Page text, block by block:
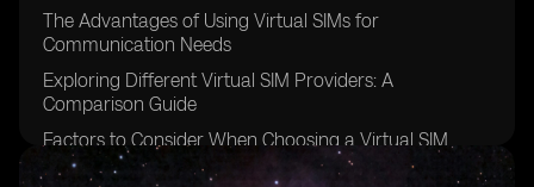
The Advantages of Using Virtual SIMs for
Communication Needs
Exploring Different Virtual SIM Providers: A
Comparison Guide
Factors to Consider When Choosing a Virtual SIM
Provider